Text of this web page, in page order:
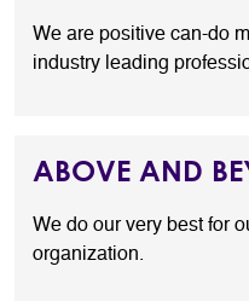
We are positive can-do
industry leading
ABOVE AND
We do our very best for
organization.